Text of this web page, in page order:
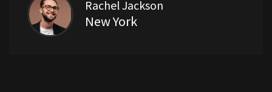
Rachel Jackson
New York